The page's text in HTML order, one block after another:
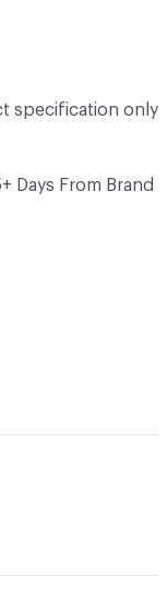
specification only
Days From Brand